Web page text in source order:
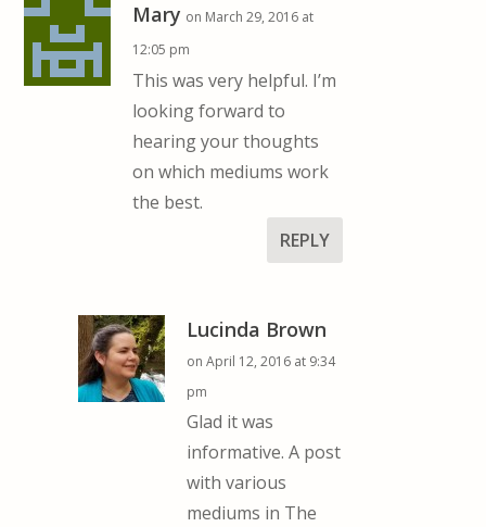
Mary on March 29, 2016 at
12:05 pm
This was very helpful. I’m
looking forward to
hearing your thoughts
on which mediums work
the best.
REPLY
Lucinda Brown
on April 12, 2016 at 9:34
pm
Glad it was
informative. A post
with various
mediums in The